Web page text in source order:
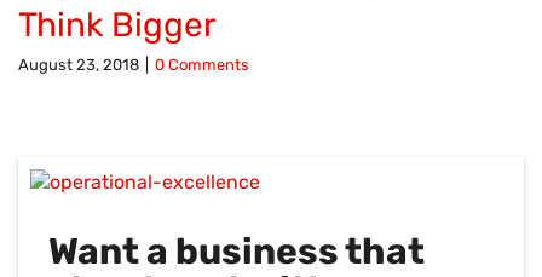
Think Bigger
August 23, 2018 0 Comments
Want a business that